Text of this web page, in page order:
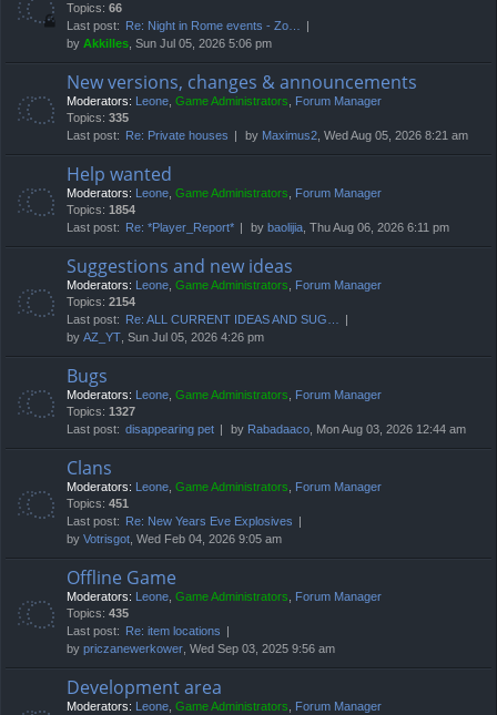
Topics: 66
Last post:
Re: Night in Rome events - Zo…
by Akkilles, Sun Jul 05, 2026 5:06 pm
New versions, changes & announcements
Moderators: Leone, Game Administrators, Forum Manager
Topics: 335
Last post:
Re: Private houses by Maximus2, Wed Aug 05, 2026 8:21 am
Help wanted
Moderators: Leone, Game Administrators, Forum Manager
Topics: 1854
Last post:
Re: *Player_Report* by baolijia, Thu Aug 06, 2026 6:11 pm
Suggestions and new ideas
Moderators: Leone, Game Administrators, Forum Manager
Topics: 2154
Last post:
Re: ALL CURRENT IDEAS AND SUG…
by AZ_YT, Sun Jul 05, 2026 4:26 pm
Bugs
Moderators: Leone, Game Administrators, Forum Manager
Topics: 1327
Last post: disappearing pet by Rabadaaco, Mon Aug 03, 2026 12:44 am
Clans
Moderators: Leone, Game Administrators, Forum Manager
Topics: 451
Last post:
Re: New Years Eve Explosives
by Votrisgot, Wed Feb 04, 2026 9:05 am
Offline Game
Moderators: Leone, Game Administrators, Forum Manager
Topics: 435
Last post:
Re: item locations
by priczanewerkower, Wed Sep 03, 2025 9:56 am
Development area
Moderators: Leone, Game Administrators, Forum Manager